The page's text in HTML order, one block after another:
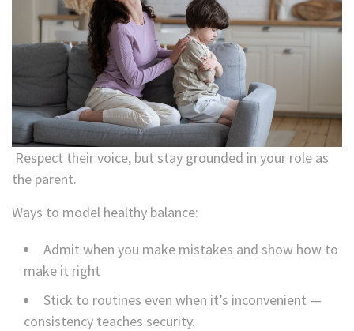
Respect their voice, but stay grounded in your role as
the parent.
Ways to model healthy balance:
Admit when you make mistakes and show how to
make it right
Stick to routines even when it’s inconvenient —
consistency teaches security.